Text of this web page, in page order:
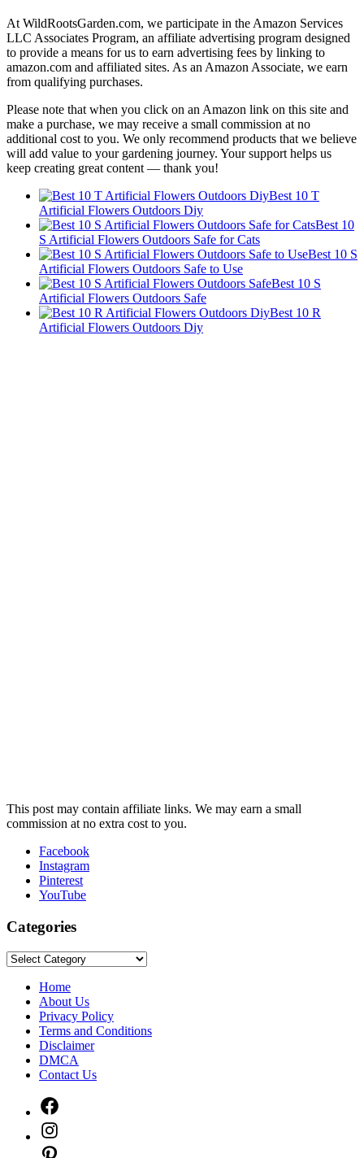
At WildRootsGarden.com, we participate in the Amazon Services
LLC Associates Program, an affiliate advertising program designed
to provide a means for us to earn advertising fees by linking to
amazon.com and affiliated sites. As an Amazon Associate, we earn
from qualifying purchases.
Please note that when you click on an Amazon link on this site and
make a purchase, we may receive a small commission at no
additional cost to you. We only recommend products that we believe
will add value to your gardening journey. Your support helps us
keep creating great content — thank you!
Best 10 T
Artificial Flowers Outdoors Diy
Best 10
S Artificial Flowers Outdoors Safe for Cats
Best 10 S
Artificial Flowers Outdoors Safe to Use
Best 10 S
Artificial Flowers Outdoors Safe
Best 10 R
Artificial Flowers Outdoors Diy
This post may contain affiliate links. We may earn a small
commission at no extra cost to you.
Facebook
Instagram
Pinterest
YouTube
Categories
Categories
Home
About Us
Privacy Policy
Terms and Conditions
Disclaimer
DMCA
Contact Us
Facebook
Instagram
Pinterest